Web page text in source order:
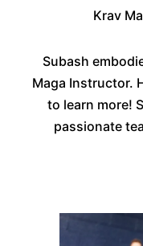
Krav
Subash
Maga Instructor.
to learn more!
passionate